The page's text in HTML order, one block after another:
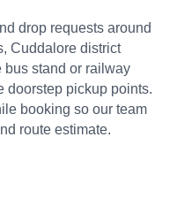
drop requests around
Cuddalore district
bus stand or railway
doorstep pickup points.
booking so our team
route estimate.